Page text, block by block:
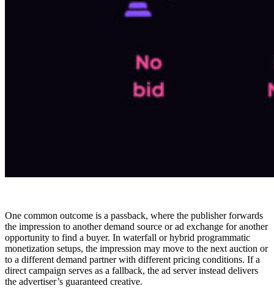
One common outcome is a passback, where the publisher forwards
the impression to another demand source or ad exchange for another
opportunity to find a buyer. In waterfall or hybrid programmatic
monetization setups, the impression may move to the next auction or
to a different demand partner with different pricing conditions. If a
direct campaign serves as a fallback, the ad server instead delivers
the advertiser’s guaranteed creative.